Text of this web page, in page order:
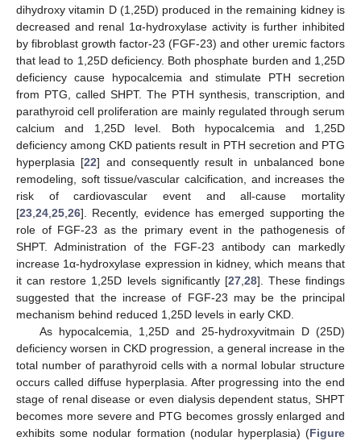
dihydroxy vitamin D (1,25D) produced in the remaining kidney is
decreased and renal 1α-hydroxylase activity is further inhibited
by fibroblast growth factor-23 (FGF-23) and other uremic factors
that lead to 1,25D deficiency. Both phosphate burden and 1,25D
deficiency cause hypocalcemia and stimulate PTH secretion
from PTG, called SHPT. The PTH synthesis, transcription, and
parathyroid cell proliferation are mainly regulated through serum
calcium and 1,25D level. Both hypocalcemia and 1,25D
deficiency among CKD patients result in PTH secretion and PTG
hyperplasia [22] and consequently result in unbalanced bone
remodeling, soft tissue/vascular calcification, and increases the
risk of cardiovascular event and all-cause mortality
[23 24 25 26]. Recently, evidence has emerged supporting the
role of FGF-23 as the primary event in the pathogenesis of
SHPT. Administration of the FGF-23 antibody can markedly
increase 1α-hydroxylase expression in kidney, which means that
it can restore 1,25D levels significantly [27, 28]. These findings
suggested that the increase of FGF-23 may be the principal
mechanism behind reduced 1,25D levels in early CKD.
As hypocalcemia, 1,25D and 25-hydroxyvitmain D (25D)
deficiency worsen in CKD progression, a general increase in the
total number of parathyroid cells with a normal lobular structure
occurs called diffuse hyperplasia. After progressing into the end
stage of renal disease or even dialysis dependent status, SHPT
becomes more severe and PTG becomes grossly enlarged and
exhibits some nodular formation (nodular hyperplasia) (Figure